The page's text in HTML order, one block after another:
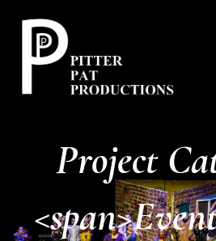
Project